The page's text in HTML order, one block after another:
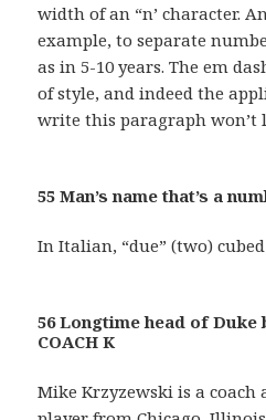
width of an “n’ character.
example, to separate
as in 5-10 years. The em
of style, and indeed the
write this paragraph won’t
55 Man’s name that’s a
In Italian, “due” (two)
56 Longtime head of
COACH K
Mike Krzyzewski is a